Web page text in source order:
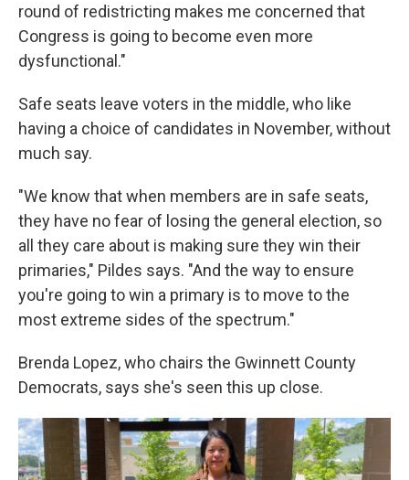
round of redistricting makes me concerned that
Congress is going to become even more
dysfunctional."
Safe seats leave voters in the middle, who like
having a choice of candidates in November, without
much say.
"We know that when members are in safe seats,
they have no fear of losing the general election, so
all they care about is making sure they win their
primaries," Pildes says. "And the way to ensure
you're going to win a primary is to move to the
most extreme sides of the spectrum."
Brenda Lopez, who chairs the Gwinnett County
Democrats, says she's seen this up close.